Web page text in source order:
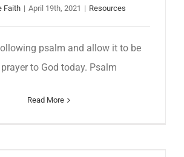
Faith | April 19th, 2021 | Resources
psalm and allow it to be
to God today. Psalm
Read More